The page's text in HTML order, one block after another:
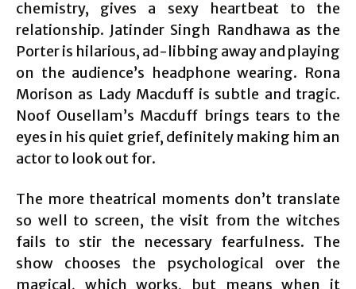
chemistry, gives a sexy heartbeat to the
relationship. Jatinder Singh Randhawa as the
Porter is hilarious, ad-libbing away and playing
on the audience’s headphone wearing. Rona
Morison as Lady Macduff is subtle and tragic.
Noof Ousellam’s Macduff brings tears to the
eyes in his quiet grief, definitely making him an
actor to look out for.
The more theatrical moments don’t translate
so well to screen, the visit from the witches
fails to stir the necessary fearfulness. The
show chooses the psychological over the
magical, which works, but means when it